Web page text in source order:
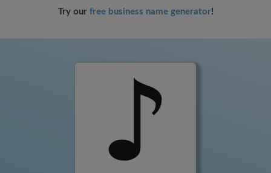
Try our free business name generator!